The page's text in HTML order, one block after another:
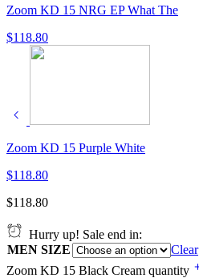
Zoom KD 15 NRG EP What The
$118.80
Zoom KD 15 Purple White
$118.80
$118.80
Hurry up! Sale end in:
MEN SIZE
Clear
Zoom KD 15 Black Cream quantity